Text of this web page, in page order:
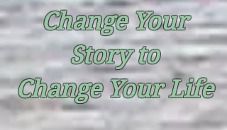
Change Your
Story to
Change Your Life